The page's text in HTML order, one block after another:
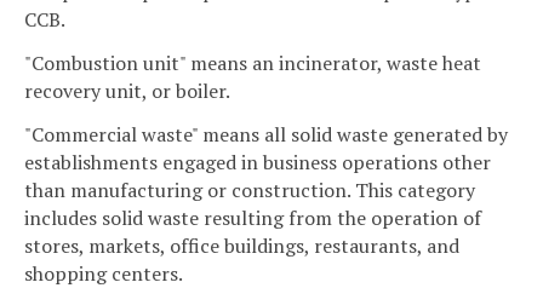
CCB.
"Combustion unit" means an incinerator, waste heat
recovery unit, or boiler.
"Commercial waste" means all solid waste generated by
establishments engaged in business operations other
than manufacturing or construction. This category
includes solid waste resulting from the operation of
stores, markets, office buildings, restaurants, and
shopping centers.